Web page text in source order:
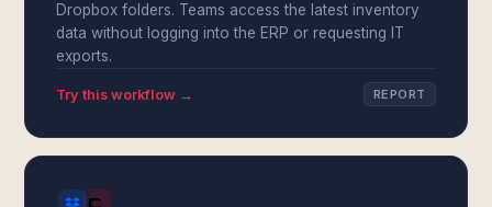
Dropbox folders. Teams access the latest inventory
data without logging into the ERP or requesting IT
exports.
Try this workflow → REPORT